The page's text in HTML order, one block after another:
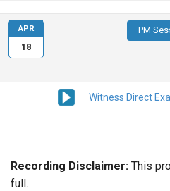
PM
Witness Direct
APR
18
Recording Disclaimer: This
full.